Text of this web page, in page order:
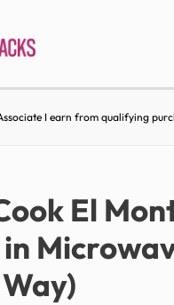
I earn from qualifying
El